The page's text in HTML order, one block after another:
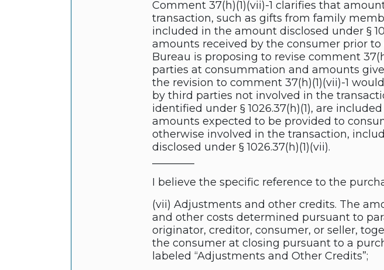
Comment 37(h)(1)(vii)-1 clarifies that
transaction, such as gifts from family
included in the amount disclosed under §
amounts received by the consumer prior
Bureau is proposing to revise comment
parties at consummation and amounts
the revision to comment 37(h)(1)(vii)-1
by third parties not involved in the
identified under § 1026.37(h)(1), are
amounts expected to be provided to
otherwise involved in the transaction,
disclosed under § 1026.37(h)(1)(vii).
I believe the specific reference to the
(vii) Adjustments and other credits. The
and other costs determined pursuant to
originator, creditor, consumer, or seller,
the consumer at closing pursuant to a
labeled “Adjustments and Other Credits”;